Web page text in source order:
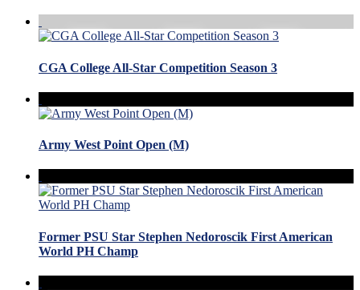
CGA College All-Star Competition Season 3
Army West Point Open (M)
Former PSU Star Stephen Nedoroscik First American
World PH Champ